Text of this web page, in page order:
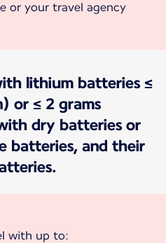
or your travel agency
lithium batteries ≤
or ≤ 2 grams
dry batteries or
batteries, and their
with up to: